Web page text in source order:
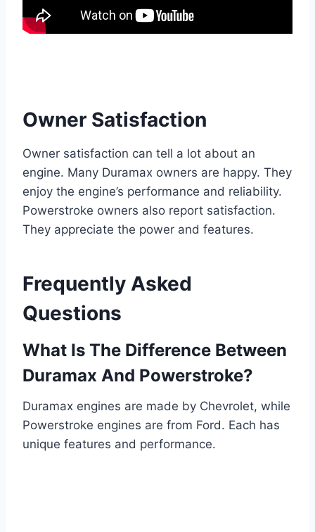
Owner Satisfaction
Owner satisfaction can tell a lot about an
engine. Many Duramax owners are happy. They
enjoy the engine’s performance and reliability.
Powerstroke owners also report satisfaction.
They appreciate the power and features.
Frequently Asked
Questions
What Is The Difference Between
Duramax And Powerstroke?
Duramax engines are made by Chevrolet, while
Powerstroke engines are from Ford. Each has
unique features and performance.